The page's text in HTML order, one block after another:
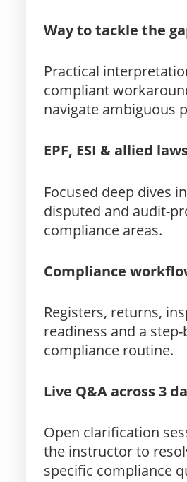
Way to tackle the
Practical
compliant
navigate ambiguous
EPF, ESI & allied
Focused deep dives
disputed and audit-
compliance areas.
Compliance
Registers, returns,
readiness and a
compliance routine.
Live Q&A across 3
Open clarification
the instructor to
specific compliance